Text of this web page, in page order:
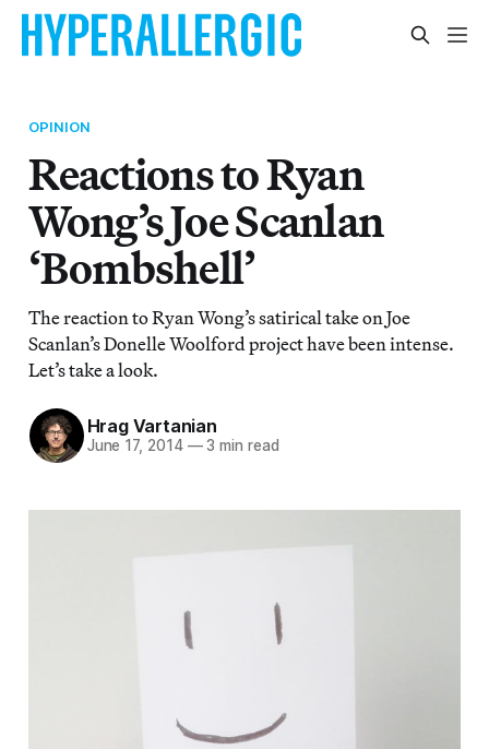
OPINION
Reactions to Ryan
Wong’s Joe Scanlan
‘Bombshell’
The reaction to Ryan Wong’s satirical take on Joe
Scanlan’s Donelle Woolford project have been intense.
Let’s take a look.
Hrag Vartanian
June 17, 2014 —3 min read